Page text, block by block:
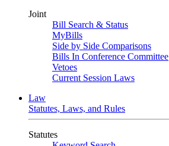
Joint
Bill Search & Status
MyBills
Side by Side Comparisons
Bills In Conference Committee
Vetoes
Current Session Laws
Law
Statutes, Laws, and Rules
Statutes